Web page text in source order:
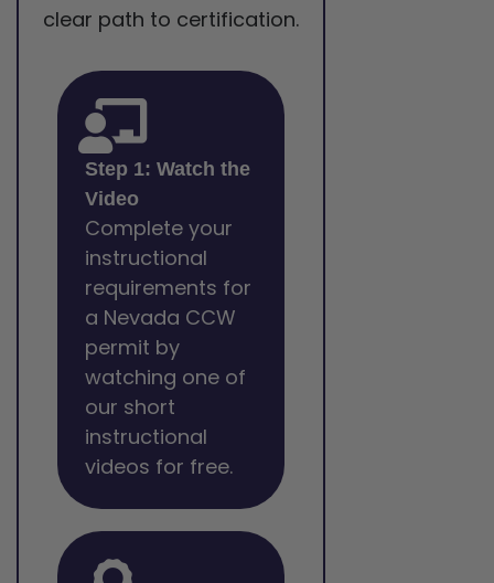
clear path to certification.
Step 1: Watch the
Video
Complete your
instructional
requirements for
a Nevada CCW
permit by
watching one of
our short
instructional
videos for free.